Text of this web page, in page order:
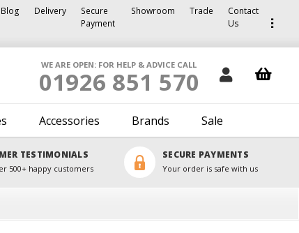
Blog Delivery
Secure
Payment
Showroom Trade
Contact
Us
WE ARE OPEN: FOR HELP & ADVICE CALL
01926 851 570
Accessories Brands Sale
TESTIMONIALS
500+ happy customers
SECURE PAYMENTS
Your order is safe with us